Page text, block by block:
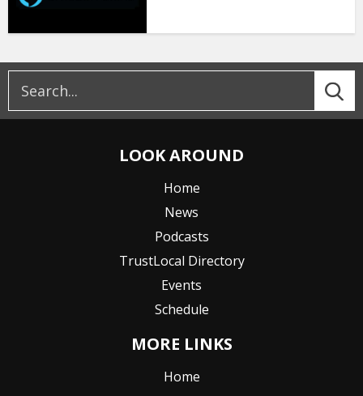
LOOK AROUND
Home
News
Podcasts
TrustLocal Directory
Events
Schedule
MORE LINKS
Home